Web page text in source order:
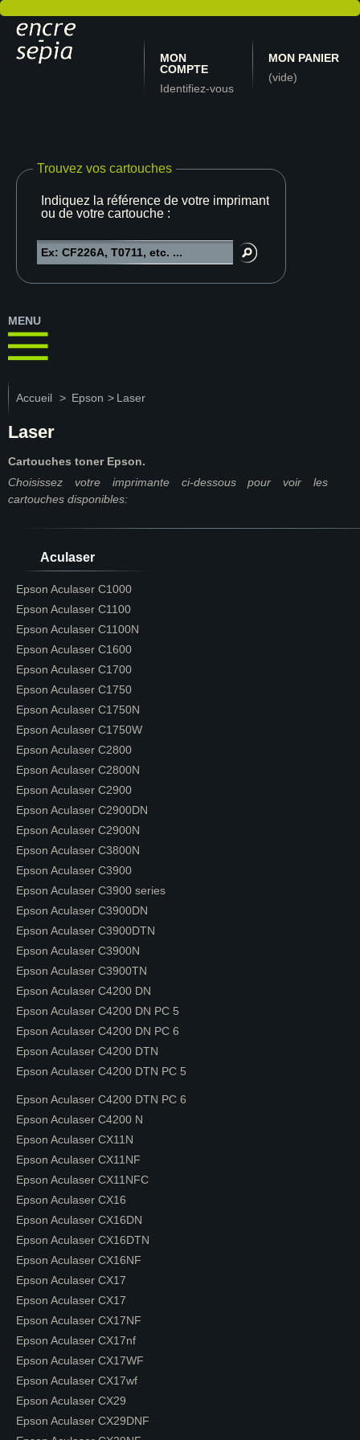
MON
COMPTE
Identifiez-vous
MON PANIER
(vide)
Trouvez vos cartouches
Indiquez la référence de votre imprimante
ou de votre cartouche :
MENU
Accueil > Epson > Laser
Laser
Cartouches toner Epson.
Choisissez votre imprimante ci-dessous pour voir les
cartouches disponibles:
Aculaser
Epson Aculaser C1000
Epson Aculaser C1100
Epson Aculaser C1100N
Epson Aculaser C1600
Epson Aculaser C1700
Epson Aculaser C1750
Epson Aculaser C1750N
Epson Aculaser C1750W
Epson Aculaser C2800
Epson Aculaser C2800N
Epson Aculaser C2900
Epson Aculaser C2900DN
Epson Aculaser C2900N
Epson Aculaser C3800N
Epson Aculaser C3900
Epson Aculaser C3900 series
Epson Aculaser C3900DN
Epson Aculaser C3900DTN
Epson Aculaser C3900N
Epson Aculaser C3900TN
Epson Aculaser C4200 DN
Epson Aculaser C4200 DN PC 5
Epson Aculaser C4200 DN PC 6
Epson Aculaser C4200 DTN
Epson Aculaser C4200 DTN PC 5
Epson Aculaser C4200 DTN PC 6
Epson Aculaser C4200 N
Epson Aculaser CX11N
Epson Aculaser CX11NF
Epson Aculaser CX11NFC
Epson Aculaser CX16
Epson Aculaser CX16DN
Epson Aculaser CX16DTN
Epson Aculaser CX16NF
Epson Aculaser CX17
Epson Aculaser CX17
Epson Aculaser CX17NF
Epson Aculaser CX17nf
Epson Aculaser CX17WF
Epson Aculaser CX17wf
Epson Aculaser CX29
Epson Aculaser CX29DNF